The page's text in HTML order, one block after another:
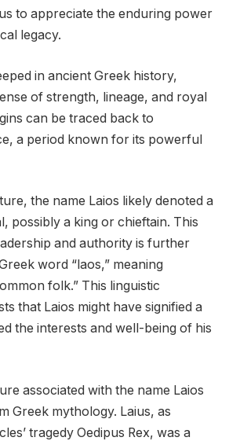
to appreciate the enduring power
legacy.
in ancient Greek history,
of strength, lineage, and royal
can be traced back to
a period known for its powerful
the name Laios likely denoted a
possibly a king or chieftain. This
and authority is further
word “laos,” meaning
folk.” This linguistic
that Laios might have signified a
the interests and well-being of his
associated with the name Laios
Greek mythology. Laius, as
tragedy Oedipus Rex, was a